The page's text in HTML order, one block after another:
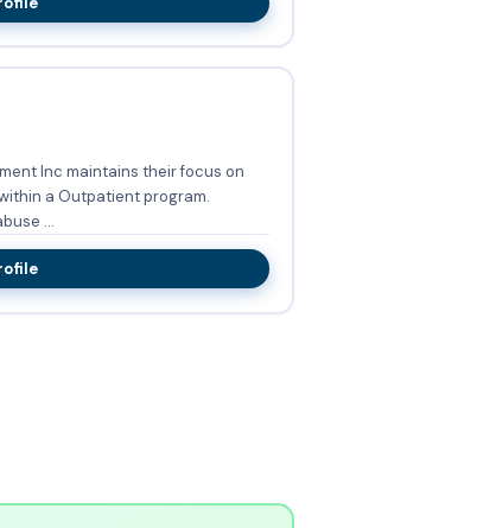
Inc maintains their focus on
a Outpatient program.
...